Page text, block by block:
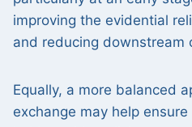
improving the evidential
and reducing downstream
Equally, a more balanced
exchange may help